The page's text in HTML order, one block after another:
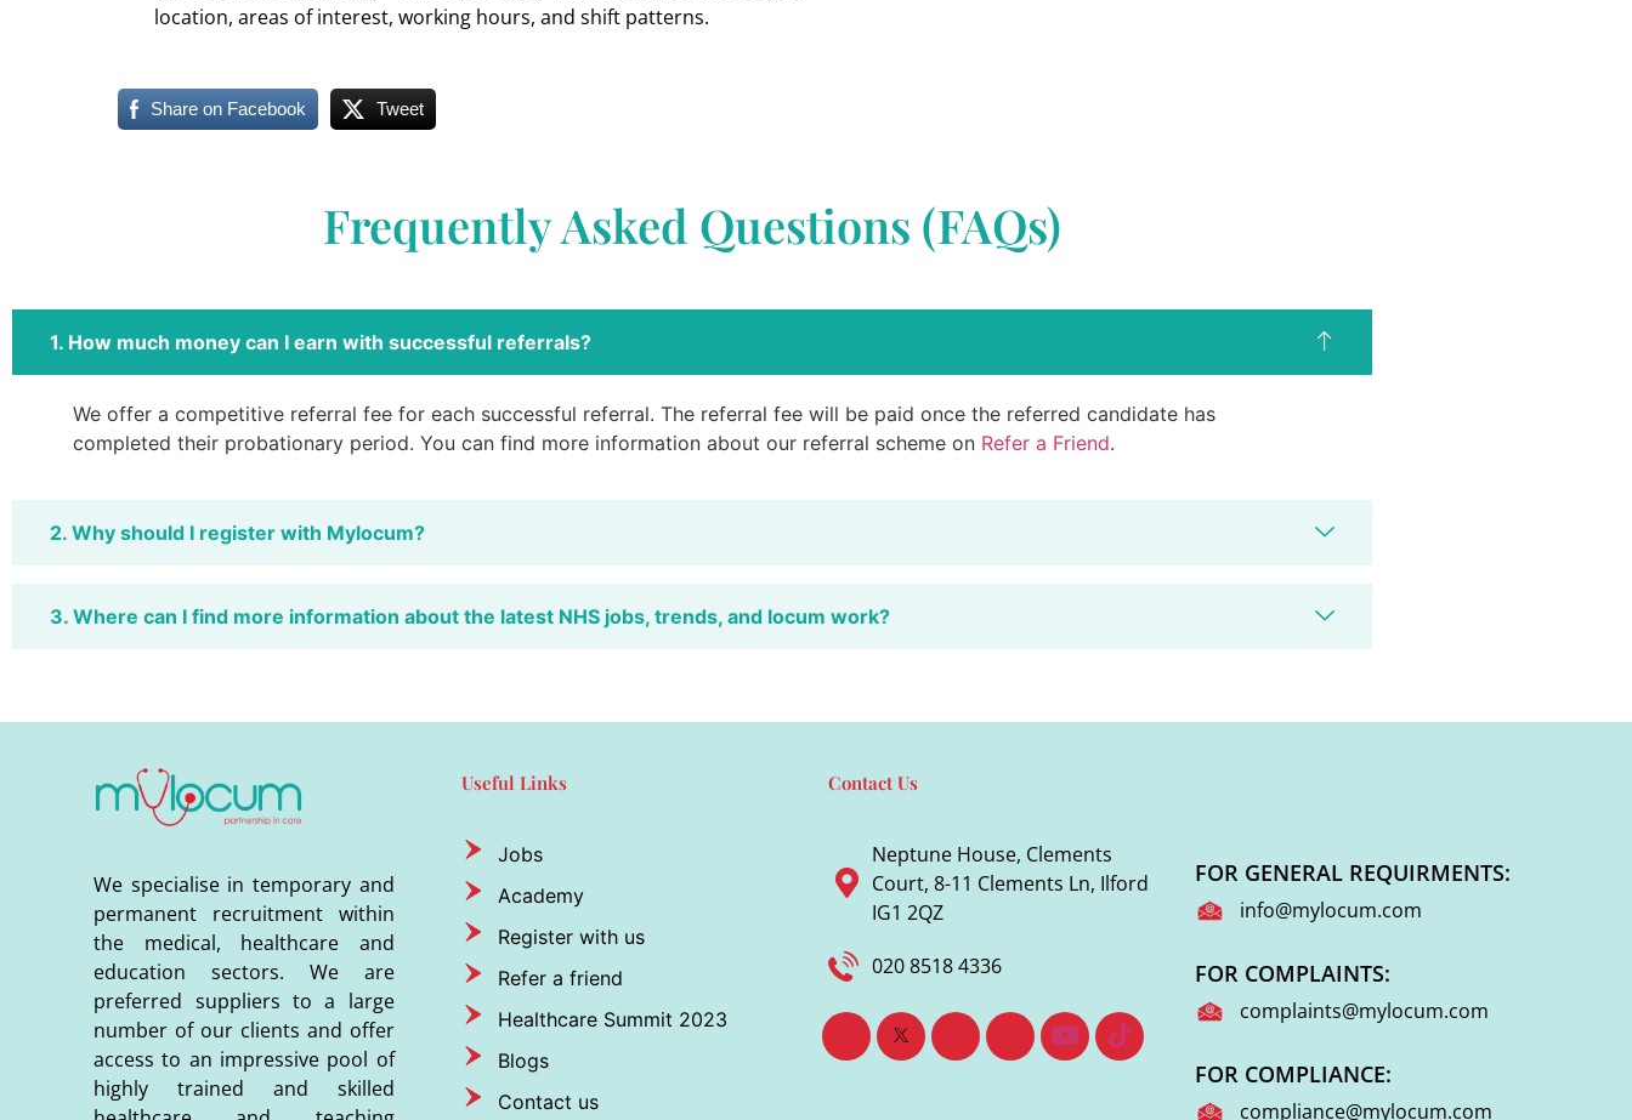
location, areas of interest, working hours, and shift patterns.
Share on Facebook Tweet
Frequently Asked Questions (FAQs)
1. How much money can I earn with successful referrals?
We offer a competitive referral fee for each successful referral. The referral fee will be paid once the referred candidate has
completed their probationary period. You can find more information about our referral scheme on Refer a Friend.
2. Why should I register with Mylocum?
3. Where can I find more information about the latest NHS jobs, trends, and locum work?
We specialise in temporary and
permanent recruitment within
the medical, healthcare and
education sectors. We are
preferred suppliers to a large
number of our clients and offer
access to an impressive pool of
highly trained and skilled
Useful Links
Jobs
Academy
Register with us
Refer a friend
Healthcare Summit 2023
Blogs
Contact us
Contact Us
Neptune House, Clements
Court, 8-11 Clements Ln, Ilford
IG1 2QZ
020 8518 4336
FOR GENERAL REQUIRMENTS:
info@mylocum.com
FOR COMPLAINTS:
complaints@mylocum.com
FOR COMPLIANCE:
compliance@mylocum.com